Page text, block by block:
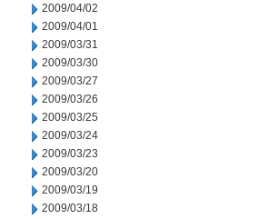
2009/04/02
2009/04/01
2009/03/31
2009/03/30
2009/03/27
2009/03/26
2009/03/25
2009/03/24
2009/03/23
2009/03/20
2009/03/19
2009/03/18